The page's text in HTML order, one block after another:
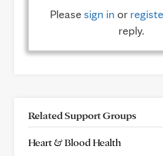
Pleasesign in or
reply.
Related Support Groups
Heart & Blood Health